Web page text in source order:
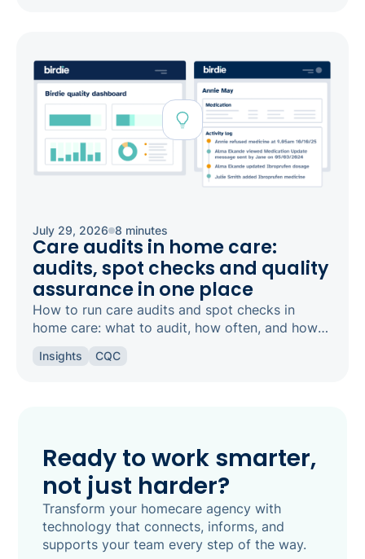
July 29, 2026 8 minutes
Care audits in home care:
audits, spot checks and quality
assurance in one place
How to run care audits and spot checks in
home care: what to audit, how often, and how
inspection-ready.
Insights CQC
Ready to work smarter,
not just harder?
Transform your homecare agency with
technology that connects, informs, and
supports your team every step of the way.